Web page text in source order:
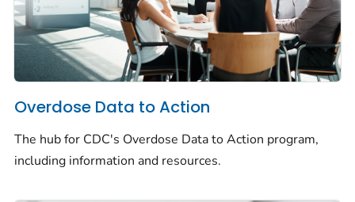
Overdose Data to Action
The hub for CDC's Overdose Data to Action program,
including information and resources.